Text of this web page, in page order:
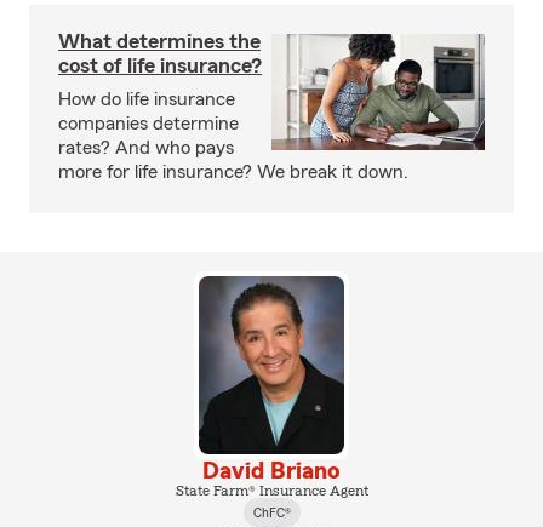
What determines the
cost of life insurance?
How do life insurance
companies determine
rates? And who pays
more for life insurance? We break it down.
David Briano
State Farm® Insurance Agent
ChFC®